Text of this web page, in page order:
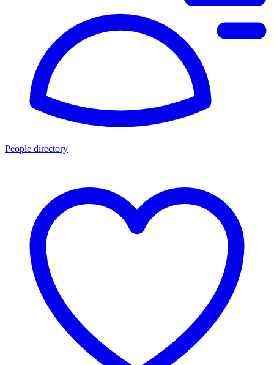
People directory